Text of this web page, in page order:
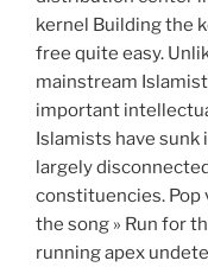
kernel Building the
free quite easy.
mainstream
important
Islamists have
largely
constituencies. Pop
the song » Run for
running apex